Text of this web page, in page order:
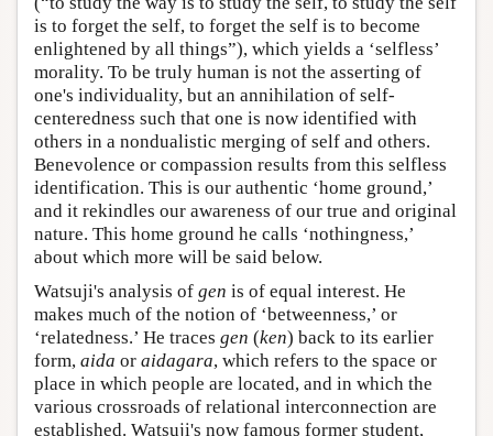
is to forget the self, to forget the self is to become
enlightened by all things”), which yields a ‘selfless’
morality. To be truly human is not the asserting of
one's individuality, but an annihilation of self-
centeredness such that one is now identified with
others in a nondualistic merging of self and others.
Benevolence or compassion results from this selfless
identification. This is our authentic ‘home ground,’
and it rekindles our awareness of our true and original
nature. This home ground he calls ‘nothingness,’
about which more will be said below.
Watsuji's analysis of gen is of equal interest. He
makes much of the notion of ‘betweenness,’ or
‘relatedness.’ He traces gen (ken) back to its earlier
form, aida or aidagara, which refers to the space or
place in which people are located, and in which the
various crossroads of relational interconnection are
established. Watsuji's now famous former student,